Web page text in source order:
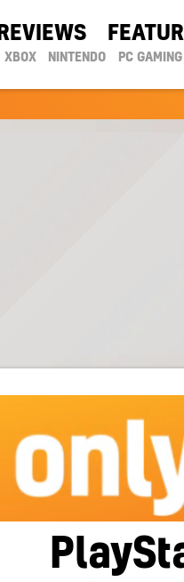
REVIEWS
XBOX NINTENDO PC GAMING